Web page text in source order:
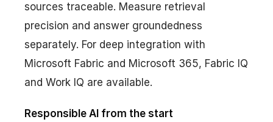
sources traceable. Measure retrieval
precision and answer groundedness
separately. For deep integration with
Microsoft Fabric and Microsoft 365, Fabric IQ
and Work IQ are available.
Responsible AI from the start